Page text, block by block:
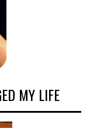
MY LIFE